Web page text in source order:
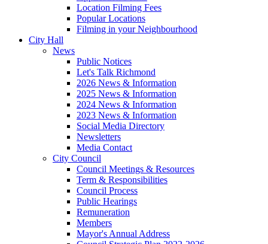
Location Filming Fees
Popular Locations
Filming in your Neighbourhood
City Hall
News
Public Notices
Let's Talk Richmond
2026 News & Information
2025 News & Information
2024 News & Information
2023 News & Information
Social Media Directory
Newsletters
Media Contact
City Council
Council Meetings & Resources
Term & Responsibilities
Council Process
Public Hearings
Remuneration
Members
Mayor's Annual Address